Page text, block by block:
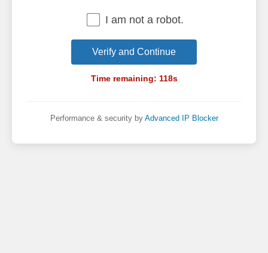
I am not a robot.
Verify and Continue
Time remaining: 118s
Performance & security by Advanced IP Blocker